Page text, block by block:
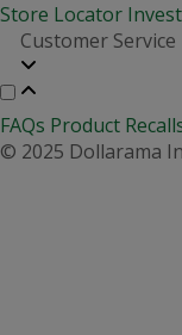
Store Locator
Customer Service
FAQs Product
© 2025 Dollarama